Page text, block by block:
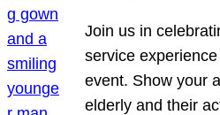
Join us in
service
event. Show your
elderly and their